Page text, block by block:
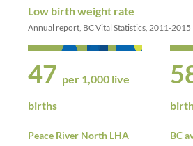
Low birth weight rate
Annual report, BC Vital Statistics, 2011-2015
47 per 1,000 live
births
Peace River North LHA BC